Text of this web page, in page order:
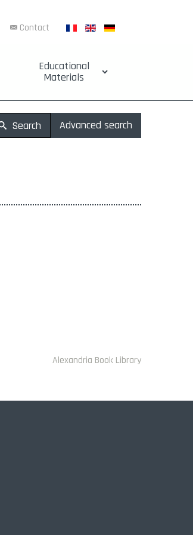
Contact
Educational
Materials
Search Advanced search
Alexandria Book Library